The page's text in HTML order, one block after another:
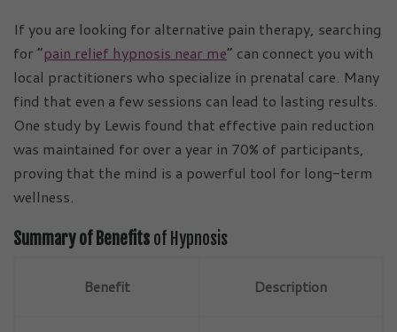
If you are looking for alternative pain therapy, searching
for “pain relief hypnosis near me” can connect you with
local practitioners who specialize in prenatal care. Many
find that even a few sessions can lead to lasting results.
One study by Lewis found that effective pain reduction
was maintained for over a year in 70% of participants,
proving that the mind is a powerful tool for long-term
wellness.
Summary of Benefits of Hypnosis
Benefit Description